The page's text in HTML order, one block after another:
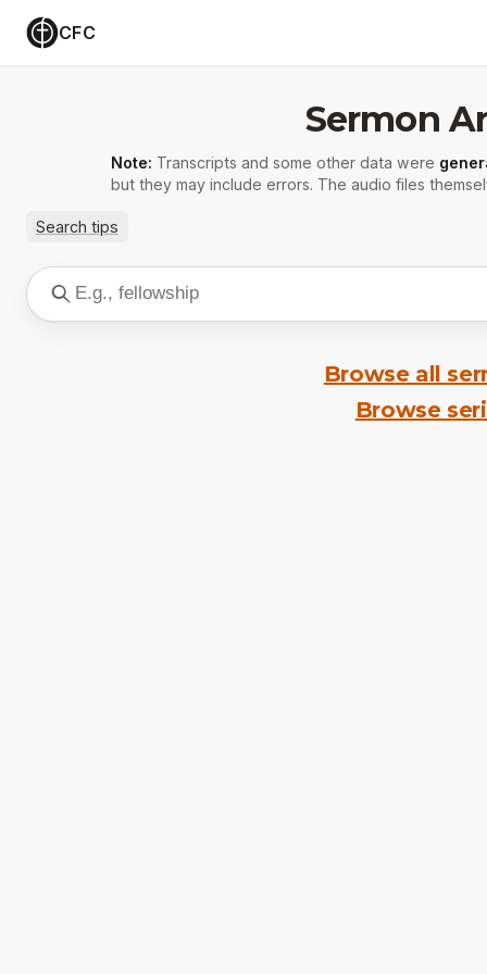
CFC
Sermon
Note: Transcripts and some other data were
but they may include errors. The audio files
Search tips
Browse all
Browse